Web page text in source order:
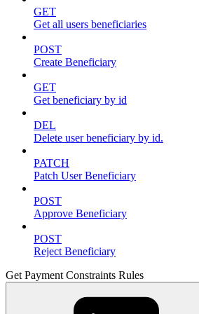
GET
Get all users beneficiaries
POST
Create Beneficiary
GET
Get beneficiary by id
DEL
Delete user beneficiary by id.
PATCH
Patch User Beneficiary
POST
Approve Beneficiary
POST
Reject Beneficiary
Get Payment Constraints Rules